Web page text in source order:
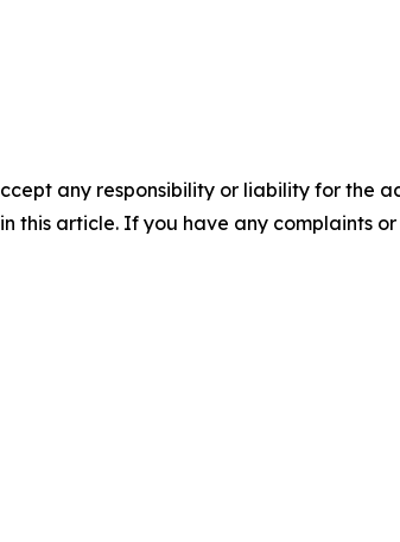
any responsibility or liability for the
this article. If you have any complaints